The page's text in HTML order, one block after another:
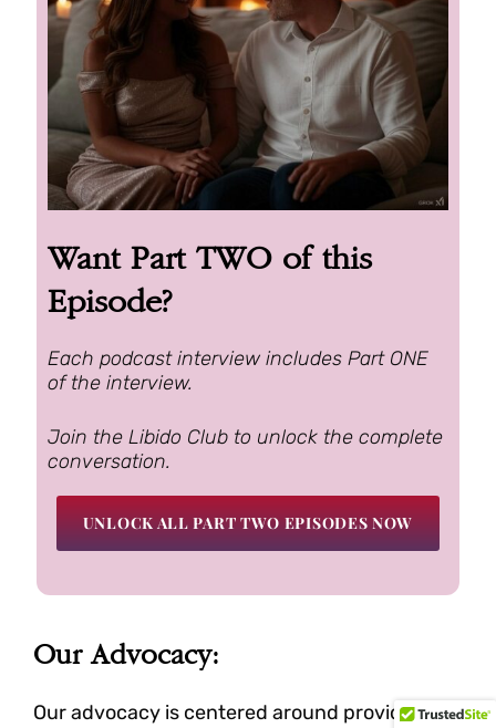
Want Part TWO of this
Episode?
Each podcast interview includes Part ONE
of the interview.
Join the Libido Club to unlock the complete
conversation.
UNLOCK ALL PART TWO EPISODES NOW
Our Advocacy:
Our advocacy is centered around providing a